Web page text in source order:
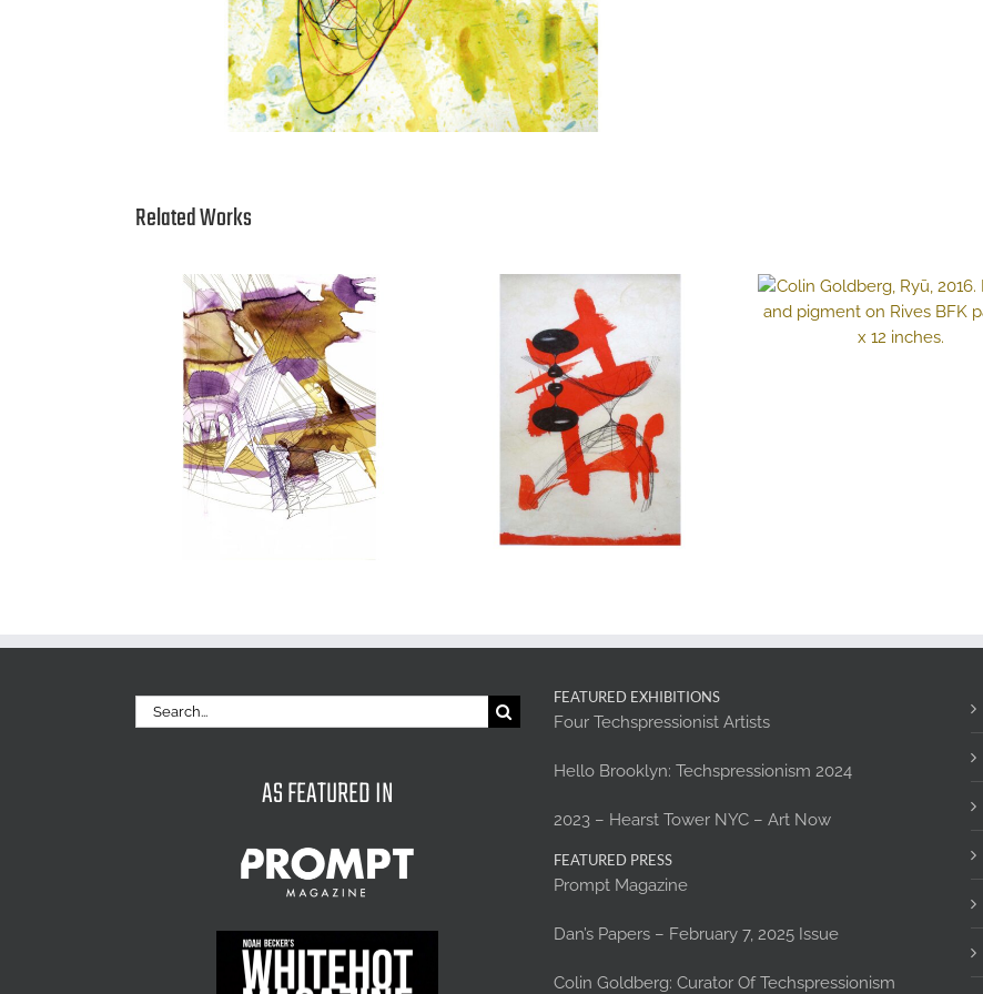
Related Works
Search
for:
AS FEATURED IN
FEATURED EXHIBITIONS
Four Techspressionist Artists
Hello Brooklyn: Techspressionism 2024
2023 – Hearst Tower NYC – Art Now
FEATURED PRESS
Prompt Magazine
Dan’s Papers – February 7, 2025 Issue
Colin Goldberg: Curator Of Techspressionism